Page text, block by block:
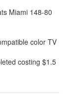
Miami 148-80
color TV
costing $1.5